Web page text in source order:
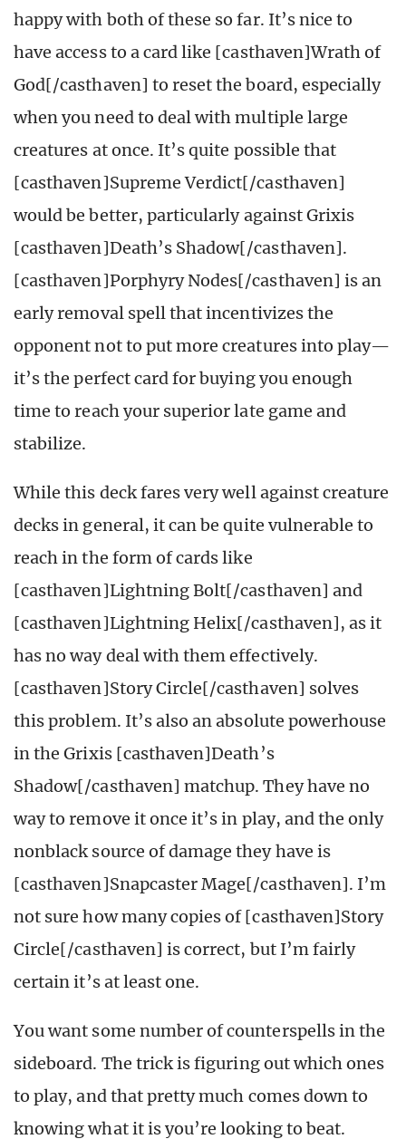
happy with both of these so far. It’s nice to
have access to a card like [casthaven]Wrath of
God[/casthaven] to reset the board, especially
when you need to deal with multiple large
creatures at once. It’s quite possible that
[casthaven]Supreme Verdict[/casthaven]
would be better, particularly against Grixis
[casthaven]Death’s Shadow[/casthaven].
[casthaven]Porphyry Nodes[/casthaven] is an
early removal spell that incentivizes the
opponent not to put more creatures into play—
it’s the perfect card for buying you enough
time to reach your superior late game and
stabilize.
While this deck fares very well against creature
decks in general, it can be quite vulnerable to
reach in the form of cards like
[casthaven]Lightning Bolt[/casthaven] and
[casthaven]Lightning Helix[/casthaven], as it
has no way deal with them effectively.
[casthaven]Story Circle[/casthaven] solves
this problem. It’s also an absolute powerhouse
in the Grixis [casthaven]Death’s
Shadow[/casthaven] matchup. They have no
way to remove it once it’s in play, and the only
nonblack source of damage they have is
[casthaven]Snapcaster Mage[/casthaven]. I’m
not sure how many copies of [casthaven]Story
Circle[/casthaven] is correct, but I’m fairly
certain it’s at least one.
You want some number of counterspells in the
sideboard. The trick is figuring out which ones
to play, and that pretty much comes down to
knowing what it is you’re looking to beat.